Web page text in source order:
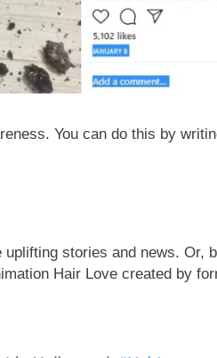
You can do this by
stories and news. Or,
Hair Love created by